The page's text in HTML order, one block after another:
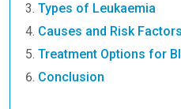
Types of Leukaemia
Causes and Risk
Treatment Options for
Conclusion